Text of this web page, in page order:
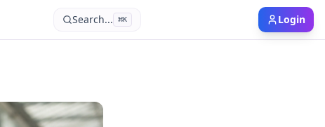
Search... ⌘K Login